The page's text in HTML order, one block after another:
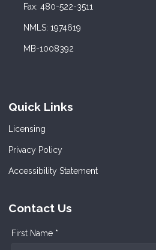
Fax: 480-522-3511
NMLS: 1974619
MB-1008392
Quick Links
Licensing
Privacy Policy
Accessibility Statement
Contact Us
First Name *